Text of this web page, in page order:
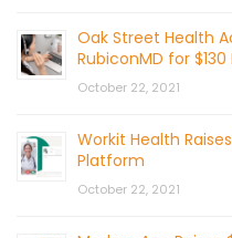
Oak Street Health
RubiconMD for $130
October 22, 2021
Workit Health
Platform
October 22, 2021